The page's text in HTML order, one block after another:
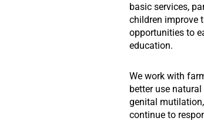
basic services,
children improve
opportunities to
education.
We work with
better use
genital
continue to